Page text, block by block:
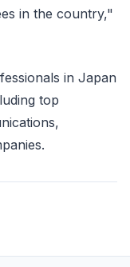
in the country,"
in Japan
top